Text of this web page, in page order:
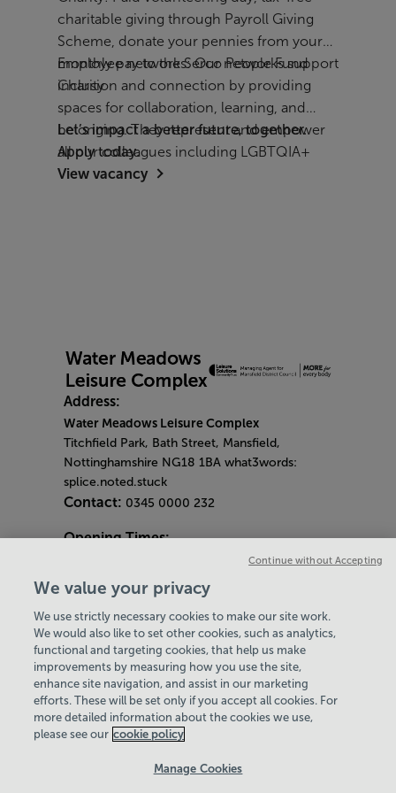
charitable giving through Payroll Giving
Scheme, donate your pennies from your
monthly pay to the Serco People Fund
Charity
Employee networks: Our networks support
inclusion and connection by providing
spaces for collaboration, learning, and
belonging. They represent and empower
all our colleagues including LGBTQIA+
employees, women, parents and carers,
Let’s impact a better future, together.
Apply today.
View vacancy
Address:
Water Meadows Leisure Complex
Titchfield Park, Bath Street, Mansfield,
Nottinghamshire NG18 1BA what3words:
splice.noted.stuck
Contact: 0345 0000 232
Opening Times:
Gym & Centre
Monday - Friday
6am - 9pm
Saturday and Sunday8am - 7pm
Bank Holiday Opening Hours
Gym Quieter Hours
Every Wednesday 11am-1pm
Our same great facilities, but in a quieter
setting for those who need a little less noise.
Hey there, I’m your
Virtual Assistant. Let me
know if you need a hand
with anything on our
website today and I’ll do
my best to help
We value your privacy
We use strictly necessary cookies to make our site work.
We would also like to set other cookies, such as analytics,
functional and targeting cookies, that help us make
improvements by measuring how you use the site,
enhance site navigation, and assist in our marketing
efforts. These will be set only if you accept all cookies. For
more detailed information about the cookies we use,
please see our cookie policy
Manage Cookies
Continue without Accepting